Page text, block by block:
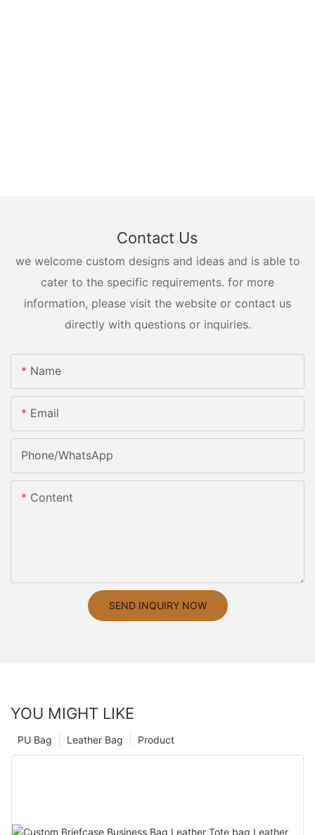
Contact Us
we welcome custom designs and ideas and is able to
cater to the specific requirements. for more
information, please visit the website or contact us
directly with questions or inquiries.
Name
Email
Phone/whatsApp
Content
SEND INQUIRY NOW
YOU MIGHT LIKE
Product
Leather Bag
PU Bag